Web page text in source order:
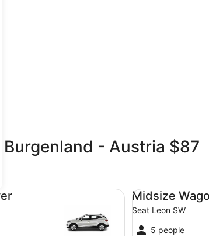
Burgenland - Austria $87
Arona
Midsize
Seat Leon SW
5 people
Midsize Wagon